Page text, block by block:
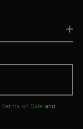
Terms of Sale and